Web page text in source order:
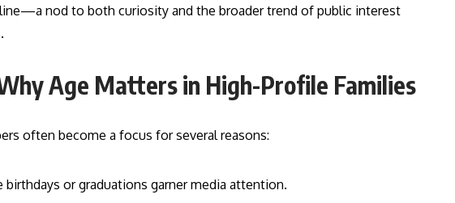
nod to both curiosity and the broader trend of public interest
Age Matters in High-Profile Families
often become a focus for several reasons:
birthdays or graduations garner media attention.